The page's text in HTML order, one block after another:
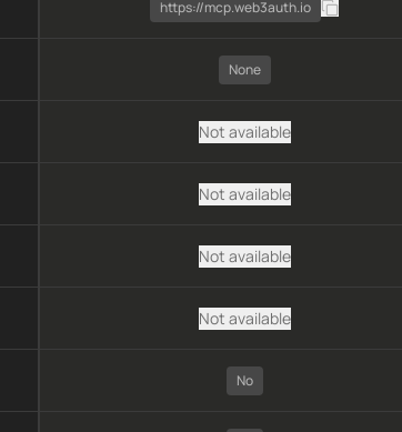
https://mcp.web3auth.io
None
Not available
Not available
Not available
Not available
No